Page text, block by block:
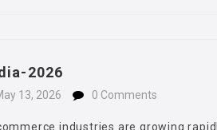
2026
13, 2026 0 Comments
industries are growing